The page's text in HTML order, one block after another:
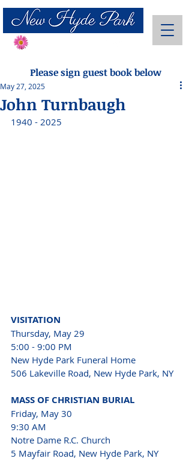
Please sign guest book below
John Turnbaugh
May 27, 2025
1940 - 2025
VISITATION
Thursday, May 29
5:00 - 9:00 PM
New Hyde Park Funeral Home
506 Lakeville Road, New Hyde Park, NY
MASS OF CHRISTIAN BURIAL
Friday, May 30
9:30 AM
Notre Dame R.C. Church
5 Mayfair Road, New Hyde Park, NY